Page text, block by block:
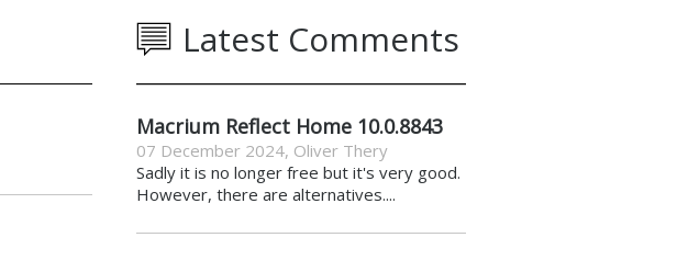
Latest Comments
Macrium Reflect Home 10.0.8843
07 December 2024, Oliver Thery
Sadly it is no longer free but it's very good.
However, there are alternatives....